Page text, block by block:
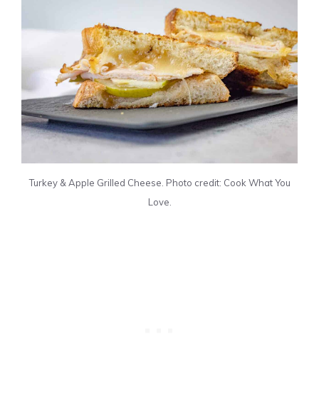
Turkey & Apple Grilled Cheese. Photo credit: Cook What You
Love.